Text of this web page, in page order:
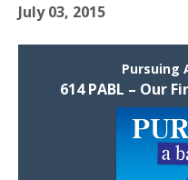
July 03, 2015